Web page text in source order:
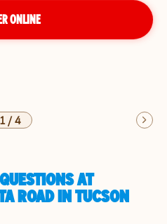
ONLINE
1/4
AT
ROAD IN TUCSON